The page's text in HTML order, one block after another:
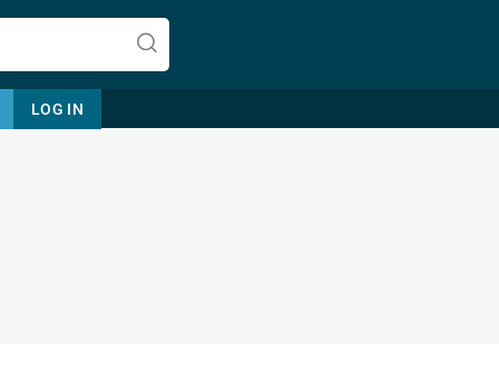
LOG IN